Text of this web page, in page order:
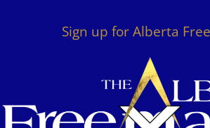
Sign up for Alberta